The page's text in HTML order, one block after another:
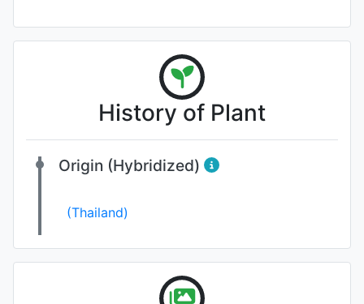
History of Plant
Origin (Hybridized)
(Thailand)